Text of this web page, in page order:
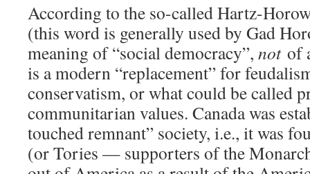
According to the so-called Hartz-
(this word is generally used by Gad
meaning of “social democracy”, not of
is a modern “replacement” for
conservatism, or what could be called
communitarian values. Canada was
touched remnant” society, i.e., it was
(or Tories — supporters of the